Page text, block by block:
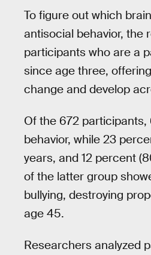
To figure out which
antisocial behavior, the
participants who are a
since age three,
change and develop
Of the 672
behavior, while 23
years, and 12 percent
of the latter group
bullying, destroying
age 45.
Researchers analyzed